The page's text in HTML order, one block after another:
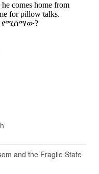
and the Fragile State